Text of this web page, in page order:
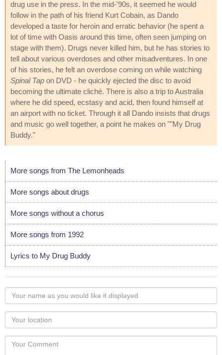
drug use in the press. In the mid-'90s, it seemed he would
follow in the path of his friend Kurt Cobain, as Dando
developed a taste for heroin and erratic behavior (he spent a
lot of time with Oasis around this time, often seen jumping on
stage with them). Drugs never killed him, but he has stories to
tell about various overdoses and other misadventures. In one
of his stories, he felt an overdose coming on while watching
Spinal Tap on DVD - he quickly ejected the disc to avoid
becoming the ultimate cliché. There is also a trip to Australia
where he did speed, ecstasy and acid, then found himself at
an airport with no ticket. Through it all Dando insists that drugs
and music go well together, a point he makes on ""My Drug
Buddy."
More songs from The Lemonheads
More songs about drugs
More songs without a chorus
More songs from 1992
Lyrics to My Drug Buddy
Your
name
as
you
would
like
Your
Locaton
Your